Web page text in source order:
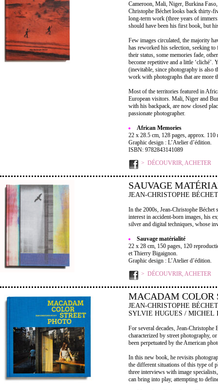
Cameroon, Mali, Niger, Burkina
Christophe Béchet looks back thirty-
long-term work (three years of
should have been his first book, but
Few images circulated, the majority
has reworked his selection, seeking
their status, some memories fade,
become repetitive and a little ‘cliché’.
(inevitable, since photography is also
work with photographs that are more
Most of the territories featured in
European visitors. Mali, Niger and
with his backpack, are now closed
passionate photographer.
African Memories
22 x 28.5 cm, 128 pages, approx.
Graphic design : L’Atelier d’édition.
ISBN: 9782843141089
DÉCOUVRIR, ACHETER
SAUVAGE
JEAN-CHRISTOPHE BÉCHET
In the 2000s, Jean-Christophe
interest in accident-born images, his
silver and digital techniques, whose
Sauvage matérialité
22 x 28 cm, 150 pages, 120
et Thierry Bigaignon.
Graphic design : L’Atelier d’édition.
DÉCOUVRIR, ACHETER
MACADAM COLOR
JEAN-CHRISTOPHE
SYLVIE HUGUES / MICHEL
For several decades, Jean-Christophe
characterized by street photography,
been perpetuated by the American
In this new book, he revisits
the different situations of this type of
three interviews with image
can bring into play, attempting to